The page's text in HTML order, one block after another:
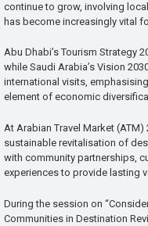
continue to grow, involving
has become increasingly vital
Abu Dhabi’s Tourism Strategy
while Saudi Arabia’s Vision
international visits,
element of economic
At Arabian Travel Market
sustainable revitalisation of
with community partnerships,
experiences to provide lasting
During the session on
Communities in Destination